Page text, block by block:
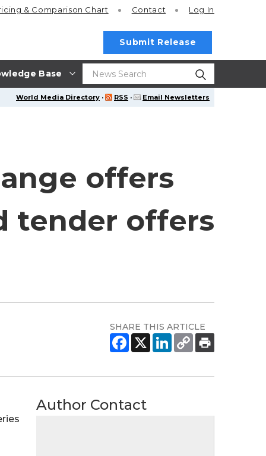
Base
& Comparison Chart Contact Log In
Submit Release
World Media Directory · RSS · Email Newsletters
offers
tender offers
SHARE THIS ARTICLE
Author Contact